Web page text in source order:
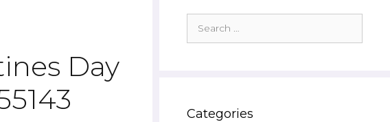
Day
for:
Categories